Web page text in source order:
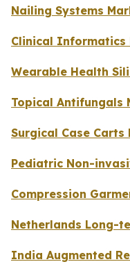
Nailing Systems
Clinical Informatics
Wearable Health
Topical Antifungals
Surgical Case Carts
Pediatric Non-
Compression
Netherlands Long-
India Augmented